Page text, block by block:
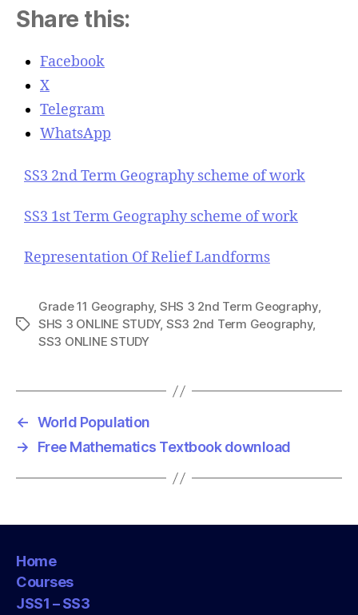
Share this:
Facebook
X
Telegram
WhatsApp
SS3 2nd Term Geography scheme of work
SS3 1st Term Geography scheme of work
Representation Of Relief Landforms
T
Grade 11 Geography, SHS 3 2nd Term Geography,
SHS 3 ONLINE STUDY, SS3 2nd Term Geography,
SS3 ONLINE STUDY
← World Population
→
Free Mathematics Textbook download
Home
Courses
JSS1 – SS3